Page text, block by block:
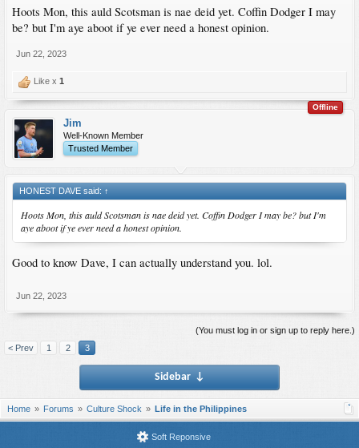
Hoots Mon, this auld Scotsman is nae deid yet. Coffin Dodger I may
be? but I'm aye aboot if ye ever need a honest opinion.
Jun 22, 2023
Like x 1
Offline
Jim
Well-Known Member
Trusted Member
HONEST DAVE said: ↑
Hoots Mon, this auld Scotsman is nae deid yet. Coffin Dodger I may be? but I'm
aye aboot if ye ever need a honest opinion.
Good to know Dave, I can actually understand you. lol.
Jun 22, 2023
(You must log in or sign up to reply here.)
< Prev
1 2 3
Sidebar ↓
Home Forums Culture Shock Life in the Philippines
Soft Reponsive